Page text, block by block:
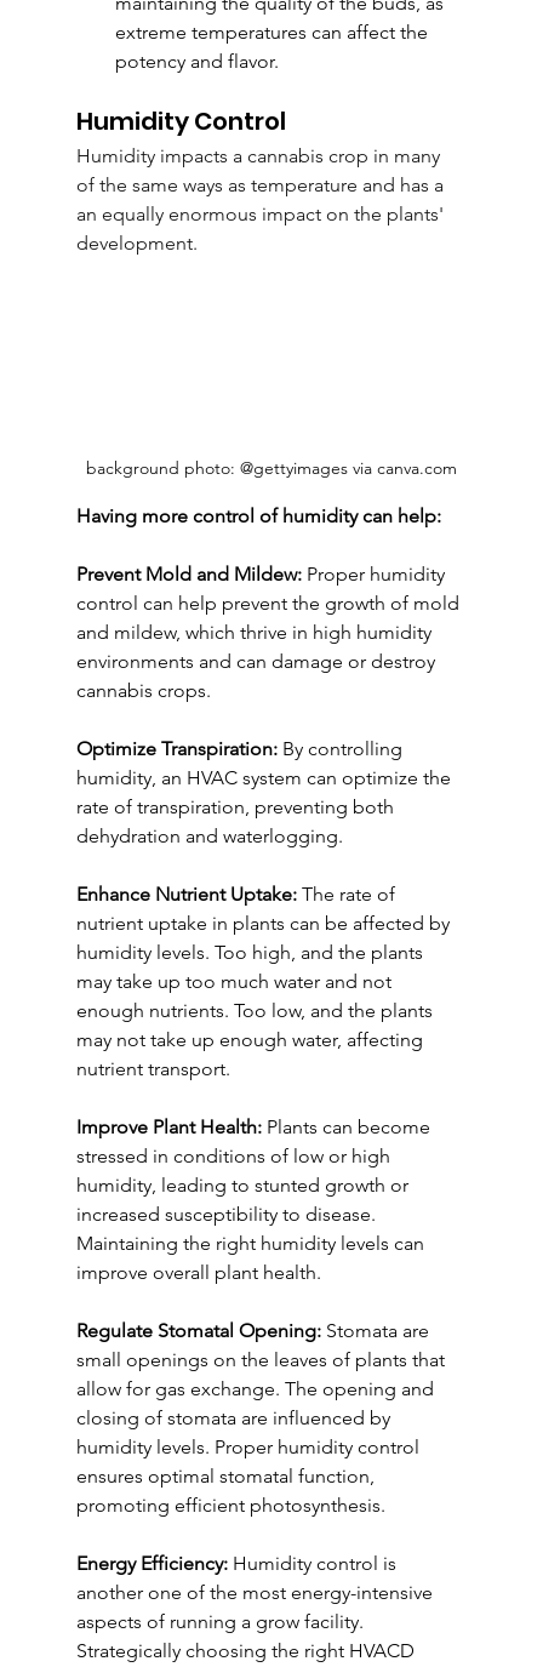
extreme temperatures can affect the
potency and flavor.
Humidity Control
Humidity impacts a cannabis crop in many
of the same ways as temperature and has a
an equally enormous impact on the plants'
development.
background photo: @gettyimages via canva.com
Having more control of humidity can help:
Prevent Mold and Mildew: Proper humidity
control can help prevent the growth of mold
and mildew, which thrive in high humidity
environments and can damage or destroy
cannabis crops.
Optimize Transpiration: By controlling
humidity, an HVAC system can optimize the
rate of transpiration, preventing both
dehydration and waterlogging.
Enhance Nutrient Uptake: The rate of
nutrient uptake in plants can be affected by
humidity levels. Too high, and the plants
may take up too much water and not
enough nutrients. Too low, and the plants
may not take up enough water, affecting
nutrient transport.
Improve Plant Health: Plants can become
stressed in conditions of low or high
humidity, leading to stunted growth or
increased susceptibility to disease.
Maintaining the right humidity levels can
improve overall plant health.
Regulate Stomatal Opening: Stomata are
small openings on the leaves of plants that
allow for gas exchange. The opening and
closing of stomata are influenced by
humidity levels. Proper humidity control
ensures optimal stomatal function,
promoting efficient photosynthesis.
Energy Efficiency: Humidity control is
another one of the most energy-intensive
aspects of running a grow facility.
Strategically choosing the right HVACD